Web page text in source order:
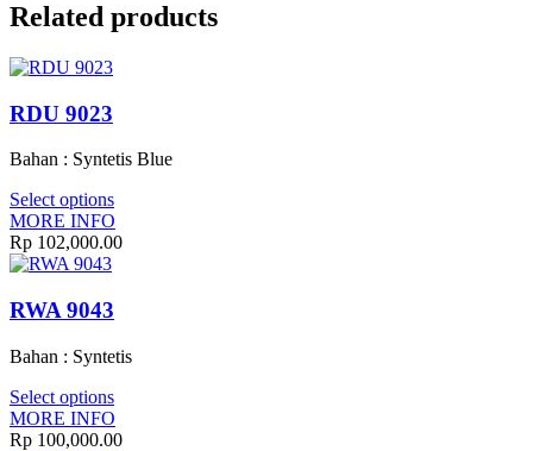
Related products
RDU 9023
Bahan : Syntetis Blue
Select options
MORE INFO
Rp 102,000.00
RWA 9043
Bahan : Syntetis
Select options
MORE INFO
Rp 100,000.00